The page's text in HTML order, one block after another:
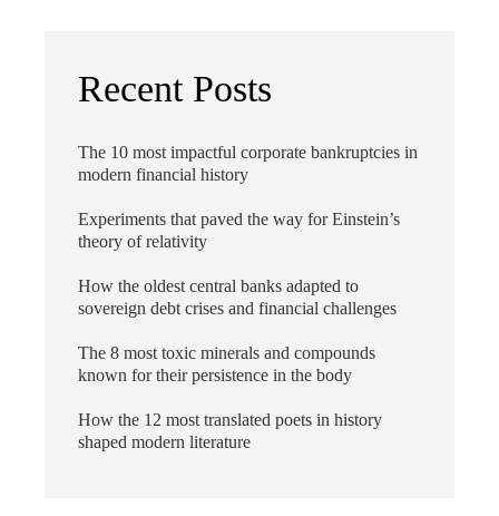
Recent Posts
The 10 most impactful corporate bankruptcies in
modern financial history
Experiments that paved the way for Einstein’s
theory of relativity
How the oldest central banks adapted to
sovereign debt crises and financial challenges
The 8 most toxic minerals and compounds
known for their persistence in the body
How the 12 most translated poets in history
shaped modern literature